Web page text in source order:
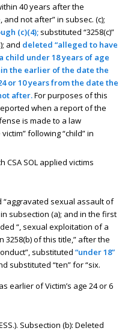
40 years after the
not after” in subsec. (c);
(c)(4);substituted “3258(c)”
and deleted “alleged to have
child under 18 years of age
the earlier of the date the
or 10 years from the date the
after.For purposes of this
when a report of the
is made to a law
following “child” in
CSA SOL applied victims
“aggravated sexual assault of
subsection (a); and in the first
“, sexual exploitation of a
of this title,” after the
substituted “under 18”
substituted “ten” for “six.
earlier of Victim’s age 24 or 6
Subsection (b): Deleted